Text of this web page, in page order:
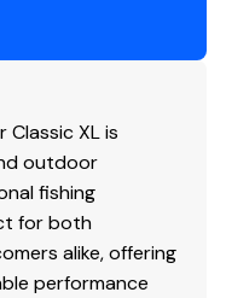
(20.41 kg) thrust, 45"
motor
tinted windscreen,
& 12V outlet
+ GPS
Classic XL is
outdoor
fishing
for both
alike, offering
performance